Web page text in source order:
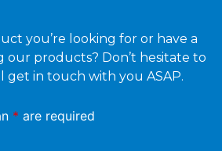
you’re looking for or have a
our products? Don’t hesitate to
get in touch with you ASAP.
* are required